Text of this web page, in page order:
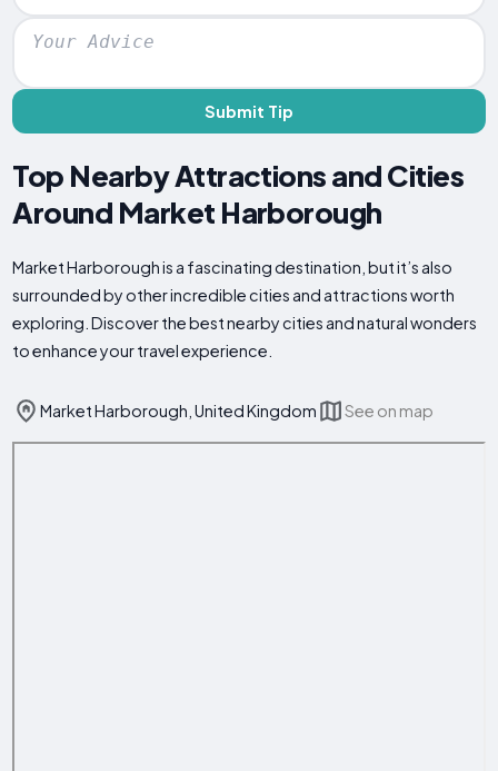
Submit Tip
Top Nearby Attractions and Cities
Around Market Harborough
Market Harborough is a fascinating destination, but it’s also
surrounded by other incredible cities and attractions worth
exploring. Discover the best nearby cities and natural wonders
to enhance your travel experience.
Market Harborough, United Kingdom See on map